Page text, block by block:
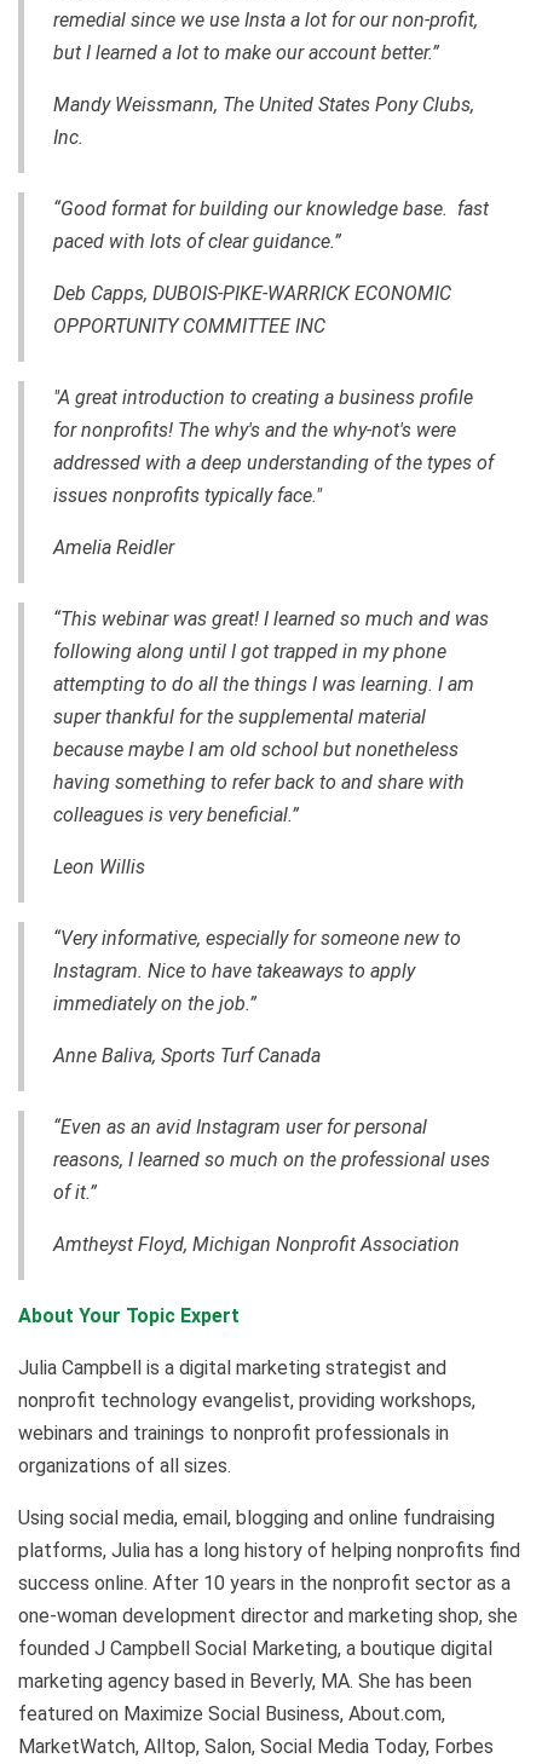
remedial since we use Insta a lot for our non-profit,
but I learned a lot to make our account better.”
Mandy Weissmann, The United States Pony Clubs,
Inc.
“Good format for building our knowledge base. fast
paced with lots of clear guidance.”
Deb Capps, DUBOIS-PIKE-WARRICK ECONOMIC
OPPORTUNITY COMMITTEE INC
"A great introduction to creating a business profile
for nonprofits! The why's and the why-not's were
addressed with a deep understanding of the types of
issues nonprofits typically face."
Amelia Reidler
“This webinar was great! I learned so much and was
following along until I got trapped in my phone
attempting to do all the things I was learning. I am
super thankful for the supplemental material
because maybe I am old school but nonetheless
having something to refer back to and share with
colleagues is very beneficial.”
Leon Willis
“Very informative, especially for someone new to
Instagram. Nice to have takeaways to apply
immediately on the job.”
Anne Baliva, Sports Turf Canada
“Even as an avid Instagram user for personal
reasons, I learned so much on the professional uses
of it.”
Amtheyst Floyd, Michigan Nonprofit Association
About Your Topic Expert
Julia Campbell is a digital marketing strategist and
nonprofit technology evangelist, providing workshops,
webinars and trainings to nonprofit professionals in
organizations of all sizes.
Using social media, email, blogging and online fundraising
platforms, Julia has a long history of helping nonprofits find
success online. After 10 years in the nonprofit sector as a
one-woman development director and marketing shop, she
founded J Campbell Social Marketing, a boutique digital
marketing agency based in Beverly, MA. She has been
featured on Maximize Social Business, About.com,
MarketWatch, Alltop, Salon, Social Media Today, Forbes